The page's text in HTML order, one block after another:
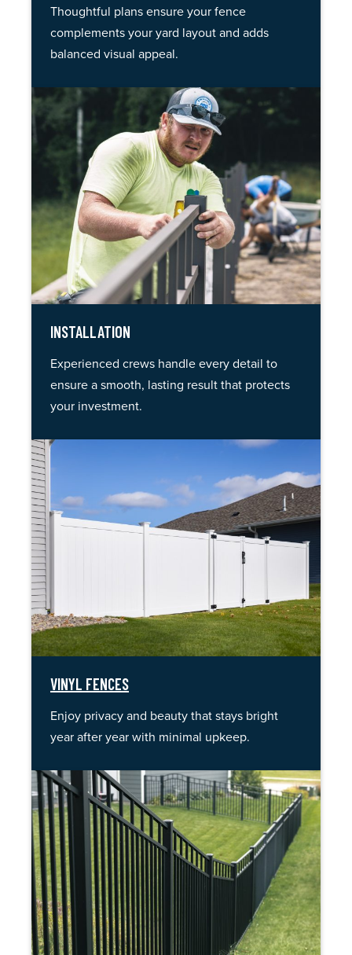
Thoughtful plans ensure your fence
complements your yard layout and adds
balanced visual appeal.
INSTALLATION
Experienced crews handle every detail to
ensure a smooth, lasting result that protects
your investment.
VINYL FENCES
Enjoy privacy and beauty that stays bright
year after year with minimal upkeep.